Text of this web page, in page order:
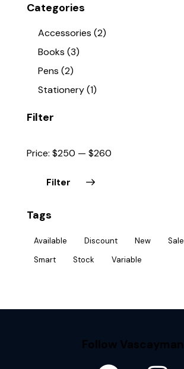
Categories
Accessories (2)
Books (3)
Pens (2)
Stationery(1)
Filter
Filter
Price: $250 — $260
Tags
Available Discount New Sale
Smart
Stock Variable
Follow Vascayman